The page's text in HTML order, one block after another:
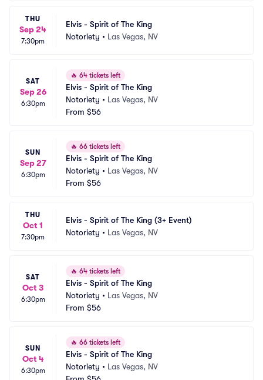
THU
Sep 24
7:30pm
Elvis - Spirit of The King
Notoriety • Las Vegas, NV
SAT
Sep 26
6:30pm
🔥 64 tickets left
Elvis - Spirit of The King
Notoriety • Las Vegas, NV
From $56
SUN
Sep 27
6:30pm
🔥 66 tickets left
Elvis - Spirit of The King
Notoriety • Las Vegas, NV
From $56
THU
Oct 1
7:30pm
Elvis - Spirit of The King (3+ Event)
Notoriety • Las Vegas, NV
SAT
Oct 3
6:30pm
🔥 64 tickets left
Elvis - Spirit of The King
Notoriety • Las Vegas, NV
From $56
SUN
Oct 4
6:30pm
🔥 66 tickets left
Elvis - Spirit of The King
Notoriety • Las Vegas, NV